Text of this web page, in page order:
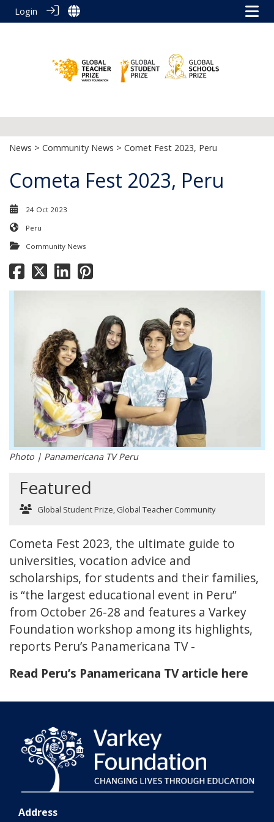
Login
News > Community News > Comet Fest 2023, Peru
Cometa Fest 2023, Peru
24 Oct 2023
Peru
Community News
Photo | Panamericana TV Peru
Featured
Global Student Prize, Global Teacher Community
Cometa Fest 2023, the ultimate guide to
universities, vocation advice and
scholarships, for students and their families,
is “the largest educational event in Peru”
from October 26-28 and features a Varkey
Foundation workshop among its highlights,
reports Peru’s Panamericana TV -
Read Peru’s Panamericana TV article here
Address